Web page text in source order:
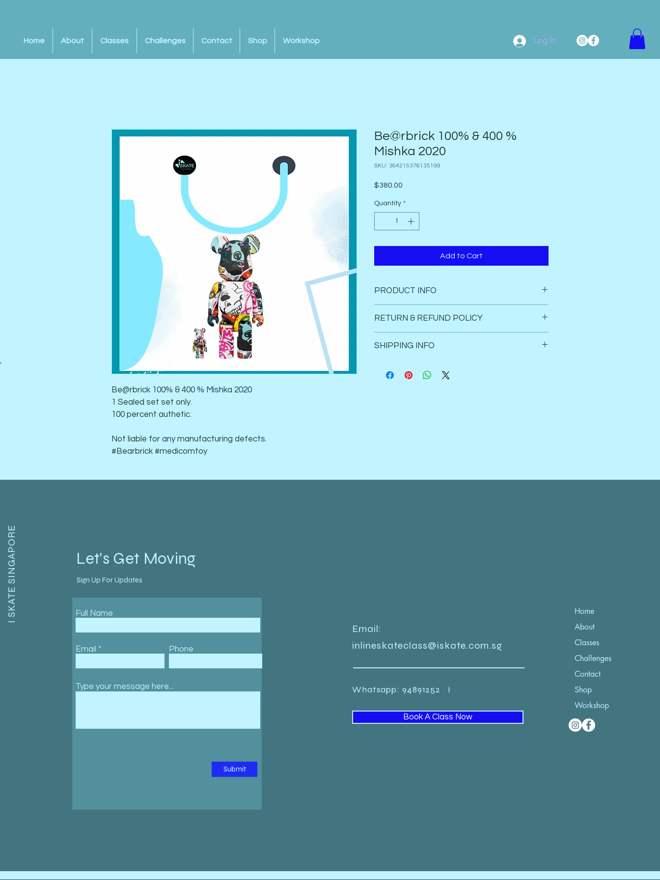
Home About Classes Challenges Contact Shop Workshop Log In
I SKATE SINGAPORE
Be@rbrick 100% & 400 % Mishka 2020
1 Sealed set set only.
100 percent authetic.
Not liable for any manufacturing defects.
#Bearbrick #medicomtoy
Be@rbrick 100% & 400 %
Mishka 2020
SKU: 364215376135199
$380.00
Quantity *
Add to Cart
PRODUCT INFO
Brand new in box seals
RETURN & REFUND POLICY
SHIPPING INFO
Let's Get Moving
Sign Up For Updates
Full Name
Email Phone
Type your message here...
Submit
Email:
inlineskateclass@iskate.com.sg
Whatsapp: 94891252 I
Book A Class Now
Home
About
Classes
Challenges
Contact
Shop
Workshop